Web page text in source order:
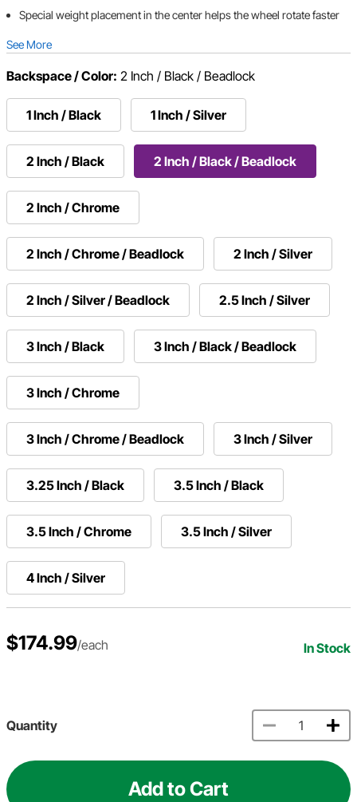
Special weight placement in the center helps the wheel rotate faster
See More
Backspace / Color: 2 Inch / Black / Beadlock
1 Inch / Black 1 Inch / Silver
2 Inch / Black 2 Inch / Black / Beadlock
2 Inch / Chrome
2 Inch / Chrome / Beadlock 2 Inch / Silver
2 Inch / Silver / Beadlock 2.5 Inch / Silver
3 Inch / Black 3 Inch / Black / Beadlock
3 Inch / Chrome
3 Inch / Chrome / Beadlock 3 Inch / Silver
3.25 Inch / Black 3.5 Inch / Black
3.5 Inch / Chrome 3.5 Inch / Silver
4 Inch / Silver
$174.99/each In Stock
Quantity
Add to Cart